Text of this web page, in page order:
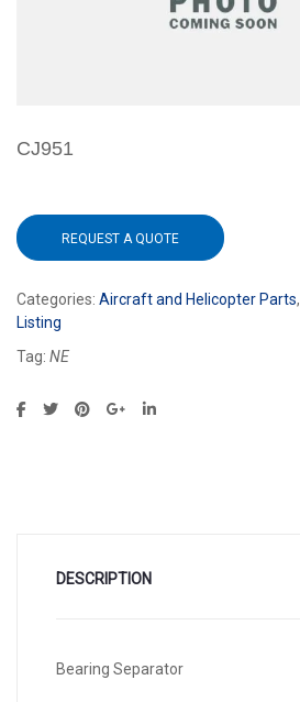
CJ951
REQUEST A QUOTE
Categories: Aircraft and Helicopter Parts,
Listing
Tag: NE
DESCRIPTION
Bearing Separator